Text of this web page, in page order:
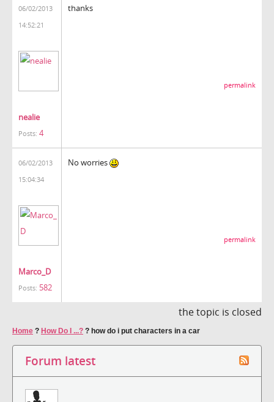
06/02/2013
14:52:21
nealie
Posts: 4
thanks
permalink
06/02/2013
15:04:34
Marco_D
Posts: 582
No worries
permalink
the topic is closed
Home ? How Do I ...? ? how do i put characters in a car
Forum latest